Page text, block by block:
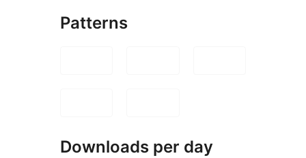
Patterns
Downloads per day